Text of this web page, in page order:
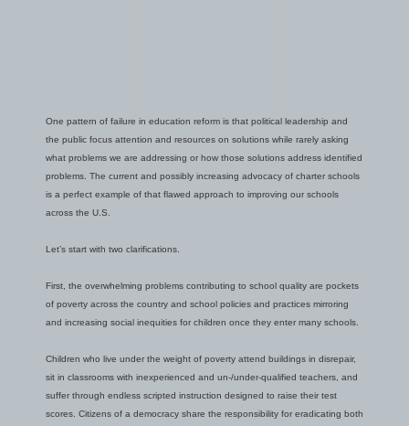
One pattern of failure in education reform is that political leadership and
the public focus attention and resources on solutions while rarely asking
what problems we are addressing or how those solutions address identified
problems. The current and possibly increasing advocacy of charter schools
is a perfect example of that flawed approach to improving our schools
across the U.S.
Let’s start with two clarifications.
First, the overwhelming problems contributing to school quality are pockets
of poverty across the country and school policies and practices mirroring
and increasing social inequities for children once they enter many schools.
Children who live under the weight of poverty attend buildings in disrepair,
sit in classrooms with inexperienced and un-/under-qualified teachers, and
suffer through endless scripted instruction designed to raise their test
scores. Citizens of a democracy share the responsibility for eradicating both